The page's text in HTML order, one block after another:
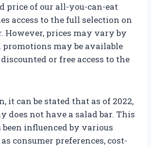
price of our all-you-can-eat
access to the full selection on
However, prices may vary by
may be available
or free access to the
it can be stated that as of 2022,
does not have a salad bar. This
been influenced by various
consumer preferences, cost-